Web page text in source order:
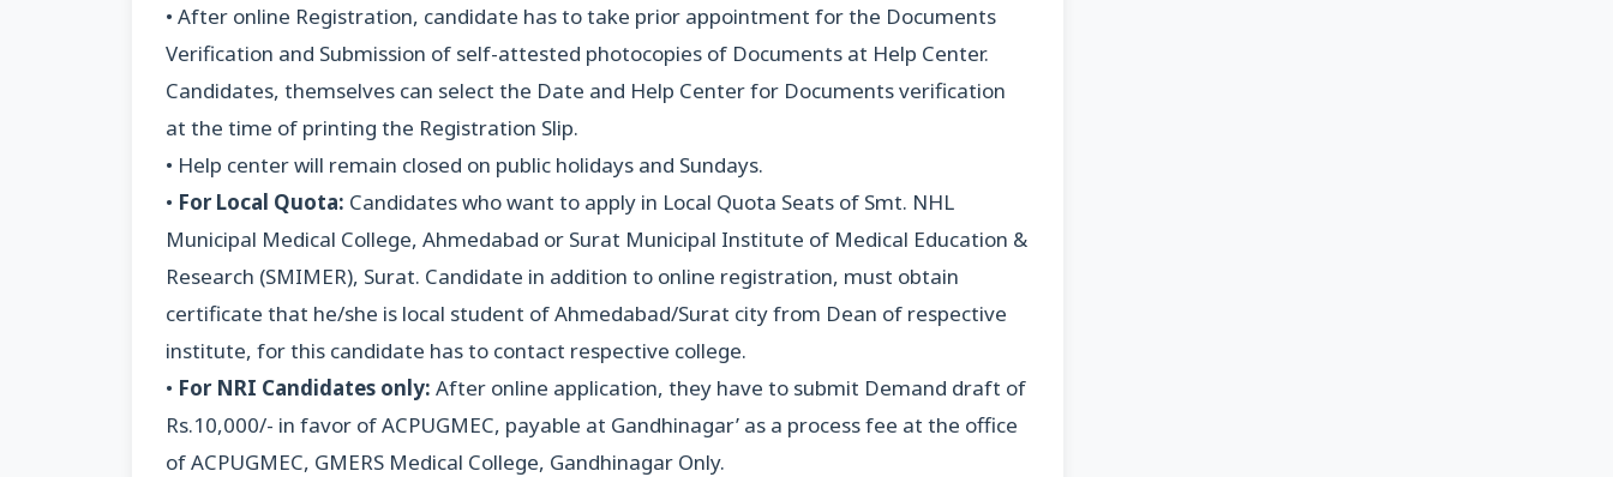
• After online Registration, candidate has to take prior appointment for the Documents
Verification and Submission of self-attested photocopies of Documents at Help Center.
Candidates, themselves can select the Date and Help Center for Documents verification
at the time of printing the Registration Slip.
• Help center will remain closed on public holidays and Sundays.
• For Local Quota: Candidates who want to apply in Local Quota Seats of Smt. NHL
Municipal Medical College, Ahmedabad or Surat Municipal Institute of Medical Education &
Research (SMIMER), Surat. Candidate in addition to online registration, must obtain
certificate that he/she is local student of Ahmedabad/Surat city from Dean of respective
institute, for this candidate has to contact respective college.
• For NRI Candidates only: After online application, they have to submit Demand draft of
Rs.10,000/- in favor of ACPUGMEC, payable at Gandhinagar’ as a process fee at the office
of ACPUGMEC, GMERS Medical College, Gandhinagar Only.